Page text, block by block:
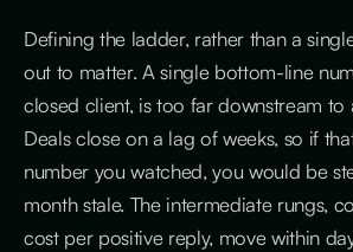
Defining the ladder, rather than a
out to matter. A single bottom-line
closed client, is too far downstream to
Deals close on a lag of weeks, so if
number you watched, you would be
month stale. The intermediate rungs,
cost per positive reply, move within